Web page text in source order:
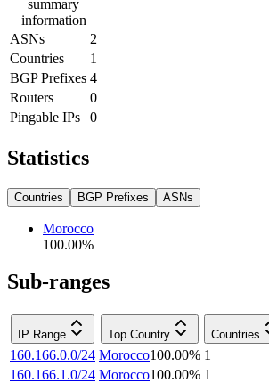
summary
information
ASNs
2
Countries
1
BGP Prefixes 4
Routers
0
Pingable IPs
0
Statistics
Countries BGP Prefixes ASNs
Morocco
100.00%
Sub-ranges
IP Range Top Country Countries
160.166.0.0/24 Morocco100.00% 1
160.166.1.0/24 Morocco100.00% 1